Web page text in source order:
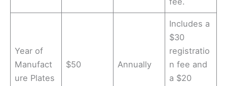
Year of
Manufact
ure Plates
$50 Annually
Includes a
$30
registratio
n fee and
a $20